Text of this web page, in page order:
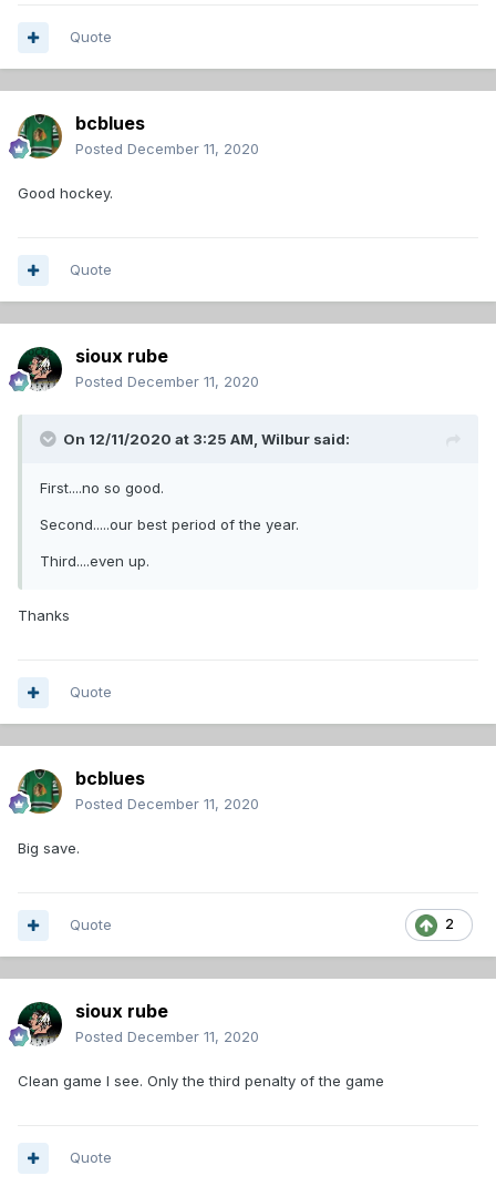
Quote
bcblues
Posted December 11, 2020
Good hockey.
Quote
sioux rube
Posted December 11, 2020
On 12/11/2020 at 3:25 AM, Wilbur said:
First....no so good.
Second.....our best period of the year.
Third....even up.
Thanks
Quote
bcblues
Posted December 11, 2020
Big save.
2
Quote
sioux rube
Posted December 11, 2020
Clean game I see. Only the third penalty of the game
Quote